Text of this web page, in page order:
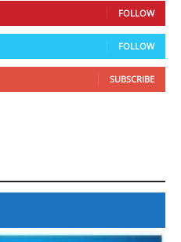
FOLLOW
FOLLOW
SUBSCRIBE